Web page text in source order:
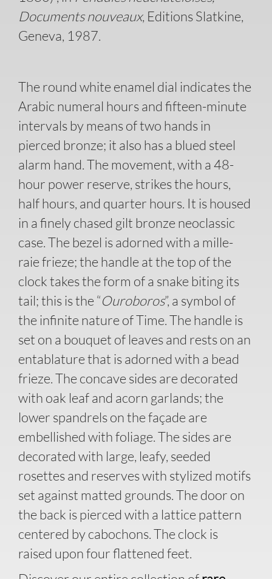
Documents nouveaux, Editions Slatkine,
Geneva, 1987.
The round white enamel dial indicates the
Arabic numeral hours and fifteen-minute
intervals by means of two hands in
pierced bronze; it also has a blued steel
alarm hand. The movement, with a 48-
hour power reserve, strikes the hours,
half hours, and quarter hours. It is housed
in a finely chased gilt bronze neoclassic
case. The bezel is adorned with a mille-
raie frieze; the handle at the top of the
clock takes the form of a snake biting its
tail; this is the “Ouroboros”, a symbol of
the infinite nature of Time. The handle is
set on a bouquet of leaves and rests on an
entablature that is adorned with a bead
frieze. The concave sides are decorated
with oak leaf and acorn garlands; the
lower spandrels on the façade are
embellished with foliage. The sides are
decorated with large, leafy, seeded
rosettes and reserves with stylized motifs
set against matted grounds. The door on
the back is pierced with a lattice pattern
centered by cabochons. The clock is
raised upon four flattened feet.